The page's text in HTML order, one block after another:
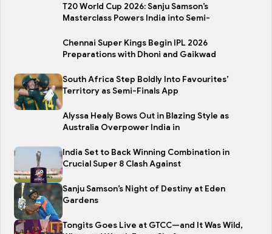
T20 World Cup 2026: Sanju Samson’s
Masterclass Powers India into Semi-
Chennai Super Kings Begin IPL 2026
Preparations with Dhoni and Gaikwad
South Africa Step Boldly Into Favourites’
Territory as Semi-Finals App
Alyssa Healy Bows Out in Blazing Style as
Australia Overpower India in
India Set to Back Winning Combination in
Crucial Super 8 Clash Against
Sanju Samson’s Night of Destiny at Eden
Gardens
Tongits Goes Live at GTCC—and It Was Wild,